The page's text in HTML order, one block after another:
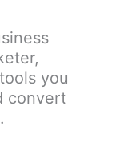
you
convert